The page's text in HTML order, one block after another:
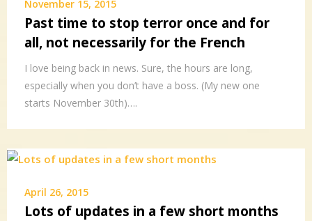
November 15, 2015
Past time to stop terror once and for
all, not necessarily for the French
I love being back in news. Sure, the hours are long,
especially when you don’t have a boss. (My new one
starts November 30th)….
April 26, 2015
Lots of updates in a few short months